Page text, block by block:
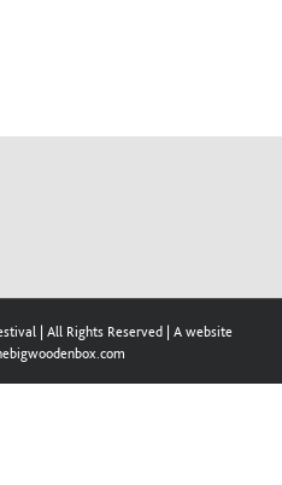
| All Rights Reserved | A website